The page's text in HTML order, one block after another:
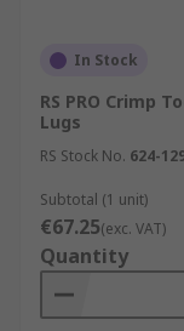
In Stock
RS PRO Crimp
Lugs
RS Stock No. 624-
Subtotal (1 unit)
€67.25(exc. VAT)
Quantity